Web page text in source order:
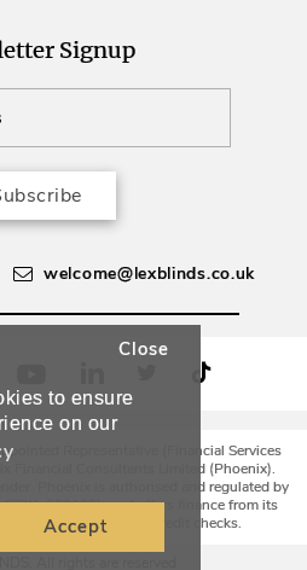
to ensure
on our
Close
Accept
welcome@lexblinds.co.uk
Signup
Representative (Financial Services
Financial Consultants Limited (Phoenix).
Phoenix is authorised and regulated by
539195), and offers finance from its
subject to status and credit checks.
All rights are reserved